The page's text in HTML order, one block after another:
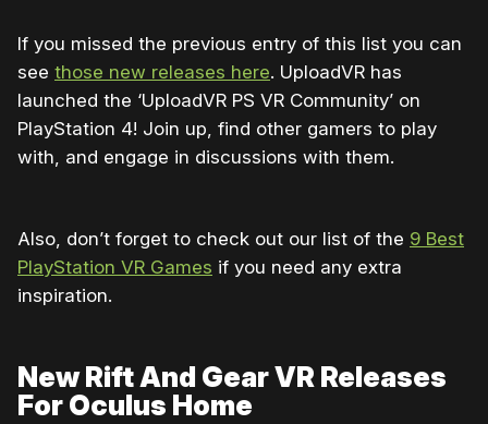
If you missed the previous entry of this list you can
see those new releases here. UploadVR has
launched the ‘UploadVR PS VR Community’ on
PlayStation 4! Join up, find other gamers to play
with, and engage in discussions with them.
Also, don’t forget to check out our list of the 9 Best
PlayStation VR Games if you need any extra
inspiration.
New Rift And Gear VR Releases
For Oculus Home